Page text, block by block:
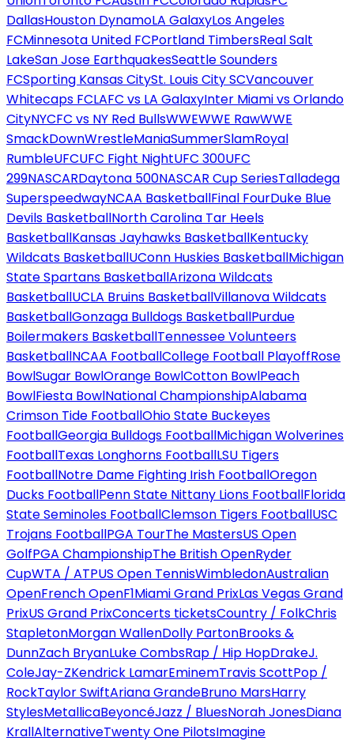
DallasHouston DynamoLA GalaxyLos Angeles
FCMinnesota United FCPortland TimbersReal Salt
LakeSan Jose EarthquakesSeattle Sounders
FCSporting Kansas CitySt. Louis City SCVancouver
Whitecaps FCLAFC vs LA GalaxyInter Miami vs Orlando
CityNYCFC vs NY Red BullsWWEWWE RawWWE
SmackDownWrestleManiaSummerSlamRoyal
RumbleUFCUFC Fight NightUFC 300UFC
299NASCARDaytona 500NASCAR Cup SeriesTalladega
SuperspeedwayNCAA BasketballFinal FourDuke Blue
Devils BasketballNorth Carolina Tar Heels
BasketballKansas Jayhawks BasketballKentucky
Wildcats BasketballUConn Huskies BasketballMichigan
State Spartans BasketballArizona Wildcats
BasketballUCLA Bruins BasketballVillanova Wildcats
BasketballGonzaga Bulldogs BasketballPurdue
Boilermakers BasketballTennessee Volunteers
BasketballNCAA FootballCollege Football PlayoffRose
BowlSugar BowlOrange BowlCotton BowlPeach
BowlFiesta BowlNational ChampionshipAlabama
Crimson Tide FootballOhio State Buckeyes
FootballGeorgia Bulldogs FootballMichigan Wolverines
FootballTexas Longhorns FootballLSU Tigers
FootballNotre Dame Fighting Irish FootballOregon
Ducks FootballPenn State Nittany Lions FootballFlorida
State Seminoles FootballClemson Tigers FootballUSC
Trojans FootballPGA TourThe MastersUS Open
GolfPGA ChampionshipThe British OpenRyder
CupWTA / ATPUS Open TennisWimbledonAustralian
OpenFrench OpenF1Miami Grand PrixLas Vegas Grand
PrixUS Grand PrixConcerts ticketsCountry / FolkChris
StapletonMorgan WallenDolly PartonBrooks &
DunnZach BryanLuke CombsRap / Hip HopDrakeJ.
ColeJay-ZKendrick LamarEminemTravis ScottPop /
RockTaylor SwiftAriana GrandeBruno MarsHarry
StylesMetallicaBeyoncéJazz / BluesNorah JonesDiana
KrallAlternativeTwenty One PilotsImagine